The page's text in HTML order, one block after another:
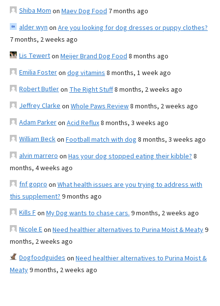
Shiba Mom on Maev Dog Food 7 months ago
alder wyn on Are you looking for dog dresses or puppy clothes?
7 months, 2 weeks ago
Lis Tewerton Meijer Brand Dog Food 8 months ago
Emilia Fosteron dog vitamins 8 months, 1 week ago
Robert Butleron The Right Stuff8 months, 2 weeks ago
Jeffrey Clarke on Whole Paws Review8 months, 2 weeks ago
Adam Parkeron Acid Reflux8 months, 3 weeks ago
William Beckon Football match with dog 8 months, 3 weeks ago
alvin marrero on Has your dog stopped eating their kibble? 8
months, 4 weeks ago
fnf gopro on What health issues are you trying to address with
this supplement? 9 months ago
Kills Fon My Dog wants to chase cars. 9 months, 2 weeks ago
Nicole Eon Need healthier alternatives to Purina Moist & Meaty9
months, 2 weeks ago
Dogfoodguides on Need healthier alternatives to Purina Moist &
Meaty9 months, 2 weeks ago